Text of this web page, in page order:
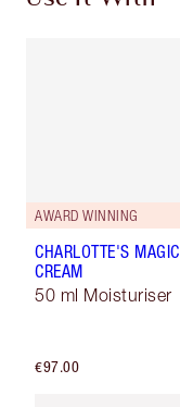
AWARD WINNING
CHARLOTTE'S MAGIC
CREAM
50 ml Moisturiser
€97.00